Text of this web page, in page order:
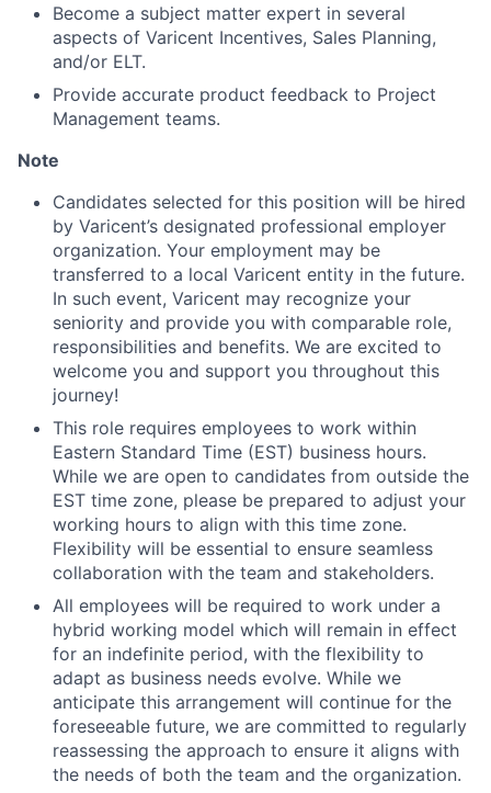
Become a subject matter expert in several
aspects of Varicent Incentives, Sales Planning,
and/or ELT.
Provide accurate product feedback to Project
Management teams.
Note
Candidates selected for this position will be hired
by Varicent’s designated professional employer
organization. Your employment may be
transferred to a local Varicent entity in the future.
In such event, Varicent may recognize your
seniority and provide you with comparable role,
responsibilities and benefits. We are excited to
welcome you and support you throughout this
journey!
This role requires employees to work within
Eastern Standard Time (EST) business hours.
While we are open to candidates from outside the
EST time zone, please be prepared to adjust your
working hours to align with this time zone.
Flexibility will be essential to ensure seamless
collaboration with the team and stakeholders.
All employees will be required to work under a
hybrid working model which will remain in effect
for an indefinite period, with the flexibility to
adapt as business needs evolve. While we
anticipate this arrangement will continue for the
foreseeable future, we are committed to regularly
reassessing the approach to ensure it aligns with
the needs of both the team and the organization.